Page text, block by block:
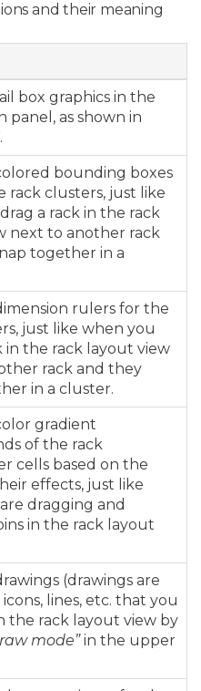
and their meaning
box graphics in the
panel, as shown in
.
bounding boxes
rack clusters, just like
a rack in the rack
next to another rack
together in a
rulers for the
just like when you
in the rack layout view
rack and they
in a cluster.
gradient
of the rack
cells based on the
effects, just like
dragging and
in the rack layout
(drawings are
lines, etc. that you
the rack layout view by
mode”in the upper